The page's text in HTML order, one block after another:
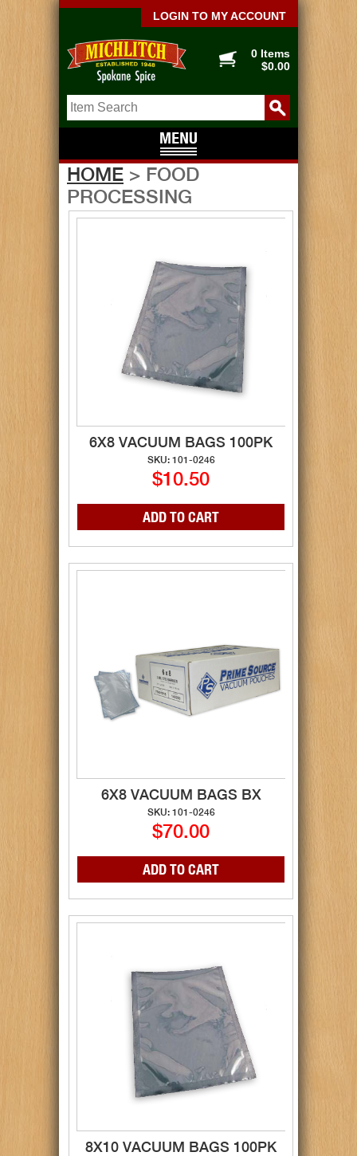
LOGIN TO MY ACCOUNT
0 Items
$0.00
HOME > FOOD
PROCESSING
6X8 VACUUM BAGS 100PK
SKU: 101-0246
$10.50
6X8 VACUUM BAGS BX
SKU: 101-0246
$70.00
8X10 VACUUM BAGS 100PK